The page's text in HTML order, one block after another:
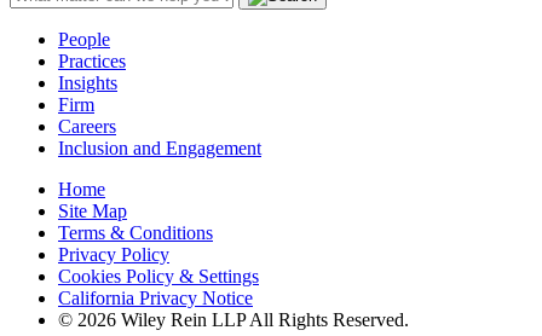
People
Practices
Insights
Firm
Careers
Inclusion and Engagement
Home
Site Map
Terms & Conditions
Privacy Policy
Cookies Policy & Settings
California Privacy Notice
© 2026 Wiley Rein LLP All Rights Reserved.